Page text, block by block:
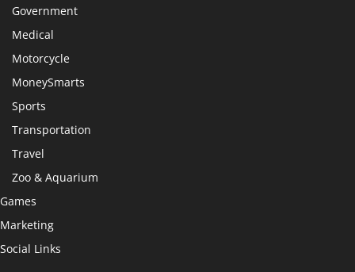
Government
Medical
Motorcycle
MoneySmarts
Sports
Transportation
Travel
Zoo & Aquarium
Games
Marketing
Social Links